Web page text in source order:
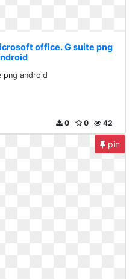
office. G suite png
png android
42
0
0
pin